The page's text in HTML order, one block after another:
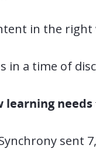
in the right
a time of
learning
sent